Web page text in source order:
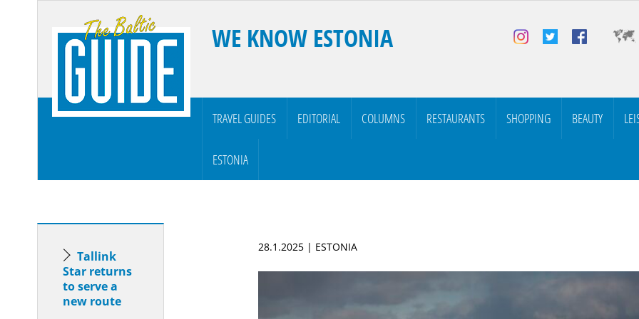
WE KNOW ESTONIA
TRAVEL GUIDES EDITORIAL COLUMNS RESTAURANTS SHOPPING BEAUTY
ESTONIA
Tallink
Star returns
to serve a
new route
28.1.2025 | ESTONIA